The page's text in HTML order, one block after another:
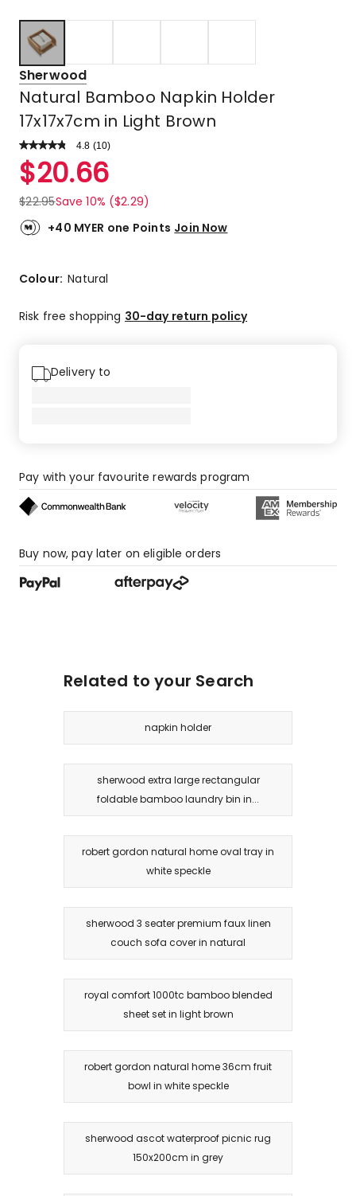
Sherwood
Natural Bamboo Napkin Holder
17x17x7cm in Light Brown
4.8 Read
Review.
Same
page
link.
(10)
Rated
4.8
out
of
5
5-
reviews,
review.
$20.66
$22.95Save 10% ($2.29)
+40 MYER one Points Join Now
Colour:Natural
Risk free shopping 30-day return policy
Delivery to
Pay with your favourite rewards program
Buy now, pay later on eligible orders
Related to your Search
napkin holder
sherwood extra large rectangular
foldable bamboo laundry bin in...
robert gordon natural home oval tray in
white speckle
sherwood 3 seater premium faux linen
couch sofa cover in natural
royal comfort 1000tc bamboo blended
sheet set in light brown
robert gordon natural home 36cm fruit
bowl in white speckle
sherwood ascot waterproof picnic rug
150x200cm in grey